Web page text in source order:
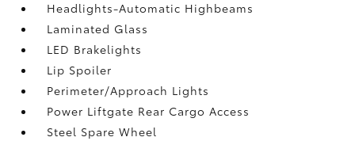
Headlights-Automatic Highbeams
Laminated Glass
LED Brakelights
Lip Spoiler
Perimeter/Approach Lights
Power Liftgate Rear Cargo Access
Steel Spare Wheel